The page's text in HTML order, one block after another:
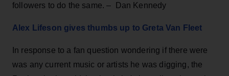
followers to do the same. – Dan Kennedy
Alex Lifeson gives thumbs up to Greta Van Fleet
In response to a fan question wondering if there were
was any current music or artists he was digging, the